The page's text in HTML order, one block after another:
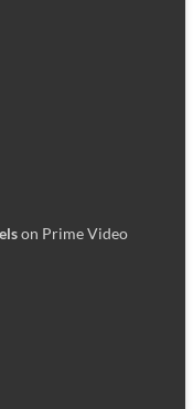
on Prime Video